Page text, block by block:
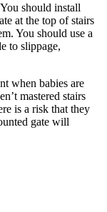
should install
at the top of stairs
You should use a
to slippage,
when babies are
mastered stairs
is a risk that they
gate will